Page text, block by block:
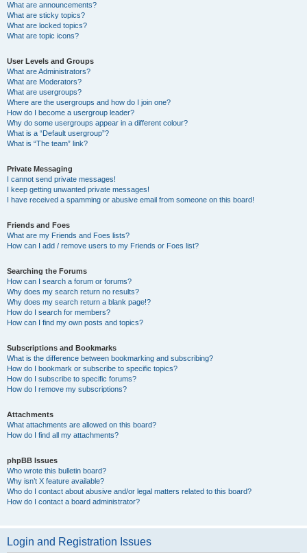
What are announcements?
What are sticky topics?
What are locked topics?
What are topic icons?
User Levels and Groups
What are Administrators?
What are Moderators?
What are usergroups?
Where are the usergroups and how do I join one?
How do I become a usergroup leader?
Why do some usergroups appear in a different colour?
What is a “Default usergroup”?
What is “The team” link?
Private Messaging
I cannot send private messages!
I keep getting unwanted private messages!
I have received a spamming or abusive email from someone on this board!
Friends and Foes
What are my Friends and Foes lists?
How can I add / remove users to my Friends or Foes list?
Searching the Forums
How can I search a forum or forums?
Why does my search return no results?
Why does my search return a blank page!?
How do I search for members?
How can I find my own posts and topics?
Subscriptions and Bookmarks
What is the difference between bookmarking and subscribing?
How do I bookmark or subscribe to specific topics?
How do I subscribe to specific forums?
How do I remove my subscriptions?
Attachments
What attachments are allowed on this board?
How do I find all my attachments?
phpBB Issues
Who wrote this bulletin board?
Why isn’t X feature available?
Who do I contact about abusive and/or legal matters related to this board?
How do I contact a board administrator?
Login and Registration Issues